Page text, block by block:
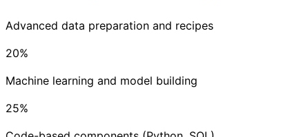
Advanced data preparation and recipes
20%
Machine learning and model building
25%